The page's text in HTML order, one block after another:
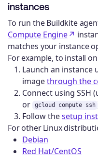
instances
To run the Buildkite
Compute Engine
matches your instance
For example, to install
Launch an instance
imagethrough the
Connect using SSH
or
gcloud compute ssh
Follow thesetup
For other Linux
Debian
Red Hat/CentOS